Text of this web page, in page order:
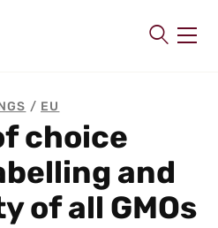
/ EU
choice
and
of all GMOs